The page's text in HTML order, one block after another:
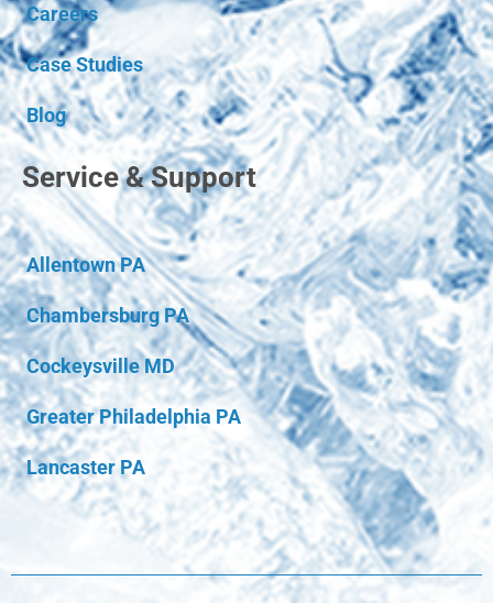
Careers
Case Studies
Blog
Service & Support
Allentown PA
Chambersburg PA
Cockeysville MD
Greater Philadelphia PA
Lancaster PA